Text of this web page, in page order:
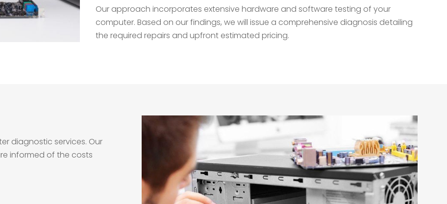
Our approach incorporates extensive hardware and software testing of your
computer. Based on our findings, we will issue a comprehensive diagnosis detailing
the required repairs and upfront estimated pricing.
diagnostic services. Our
informed of the costs